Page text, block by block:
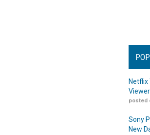
Netflix
posted
Sony
New